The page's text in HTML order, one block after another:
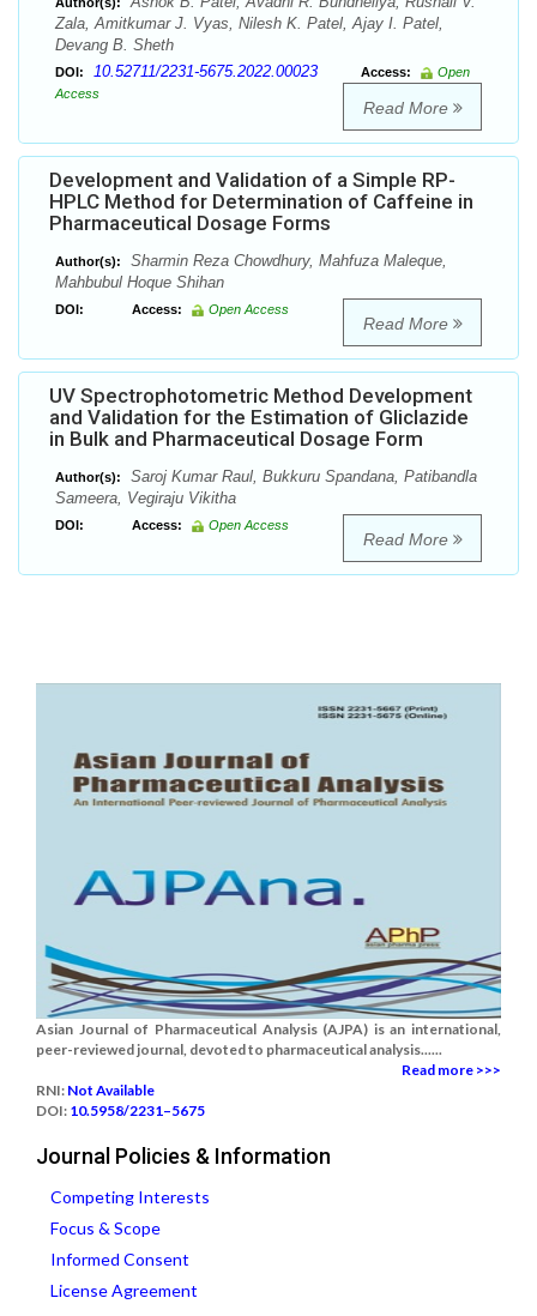
Zala, Amitkumar J. Vyas, Nilesh K. Patel, Ajay I. Patel,
Devang B. Sheth
DOI: 10.52711/2231-5675.2022.00023 Access:
Open
Access
Read More
Development and Validation of a Simple RP-
HPLC Method for Determination of Caffeine in
Pharmaceutical Dosage Forms
Author(s):
Sharmin Reza Chowdhury, Mahfuza Maleque,
Mahbubul Hoque Shihan
DOI: Access: Open Access
Read More
UV Spectrophotometric Method Development
and Validation for the Estimation of Gliclazide
in Bulk and Pharmaceutical Dosage Form
Author(s):
Saroj Kumar Raul, Bukkuru Spandana, Patibandla
Sameera, Vegiraju Vikitha
DOI: Access: Open Access
Read More
Asian Journal of Pharmaceutical Analysis (AJPA) is an international,
peer-reviewed journal, devoted to pharmaceutical analysis......
Read more >>>
RNI: Not Available
DOI: 10.5958/2231–5675
Journal Policies & Information
Competing Interests
Focus & Scope
Informed Consent
License Agreement